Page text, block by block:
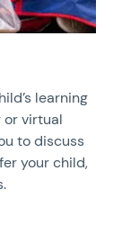
learning
or virtual
to discuss
your child,